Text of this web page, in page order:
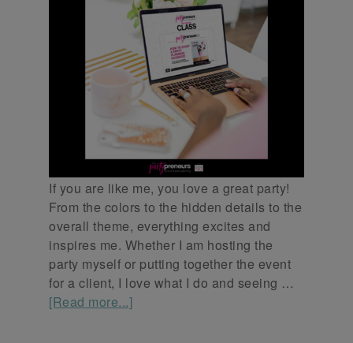
If you are like me, you love a great party!
From the colors to the hidden details to the
overall theme, everything excites and
inspires me. Whether I am hosting the
party myself or putting together the event
for a client, I love what I do and seeing …
[Read more...]